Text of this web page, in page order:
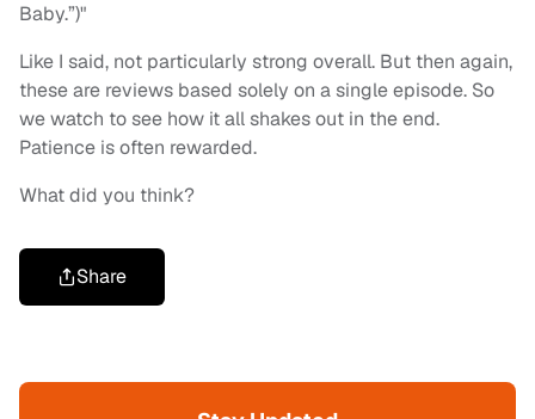
Baby.”)"
Like I said, not particularly strong overall. But then again,
these are reviews based solely on a single episode. So
we watch to see how it all shakes out in the end.
Patience is often rewarded.
What did you think?
Share